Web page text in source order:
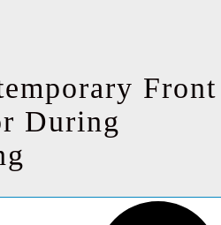
Front
During